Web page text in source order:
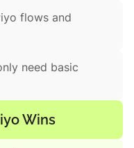
flows and
need basic
Wins